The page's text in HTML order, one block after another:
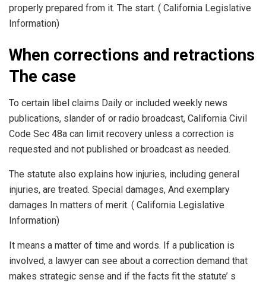
properly prepared from it. The start. ( California Legislative
Information)
When corrections and retractions
The case
To certain libel claims Daily or included weekly news
publications, slander of or radio broadcast, California Civil
Code Sec 48a can limit recovery unless a correction is
requested and not published or broadcast as needed.
The statute also explains how injuries, including general
injuries, are treated. Special damages, And exemplary
damages In matters of merit. ( California Legislative
Information)
It means a matter of time and words. If a publication is
involved, a lawyer can see about a correction demand that
makes strategic sense and if the facts fit the statute’ s